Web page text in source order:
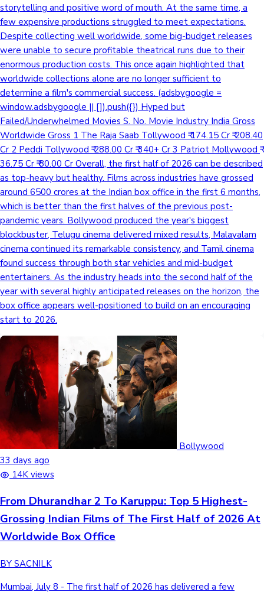
storytelling and positive word of mouth. At the same time, a
few expensive productions struggled to meet expectations.
Despite collecting well worldwide, some big-budget releases
were unable to secure profitable theatrical runs due to their
enormous production costs. This once again highlighted that
worldwide collections alone are no longer sufficient to
determine a film's commercial success. (adsbygoogle =
window.adsbygoogle || []).push({}) Hyped but
Failed/Underwhelmed Movies S. No. Movie Industry India Gross
Worldwide Gross 1 The Raja Saab Tollywood ₹ 174.15 Cr ₹ 208.40
Cr 2 Peddi Tollywood ₹ 288.00 Cr ₹ 340+ Cr 3 Patriot Mollywood ₹
36.75 Cr ₹ 80.00 Cr Overall, the first half of 2026 can be described
as top-heavy but healthy. Films across industries have grossed
around 6500 crores at the Indian box office in the first 6 months,
which is better than the first halves of the previous post-
pandemic years. Bollywood produced the year's biggest
blockbuster, Telugu cinema delivered mixed results, Malayalam
cinema continued its remarkable consistency, and Tamil cinema
found success through both star vehicles and mid-budget
entertainers. As the industry heads into the second half of the
year with several highly anticipated releases on the horizon, the
box office appears well-positioned to build on an encouraging
start to 2026.
Bollywood
33 days ago
14K views
From Dhurandhar 2 To Karuppu: Top 5 Highest-
Grossing Indian Films of The First Half of 2026 At
Worldwide Box Office
BY SACNILK
Mumbai, July 8 - The first half of 2026 has delivered a few